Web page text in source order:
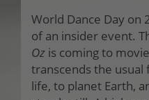
World Dance Day on
of an insider event.
Oz is coming to
transcends the
life, to planet Earth,